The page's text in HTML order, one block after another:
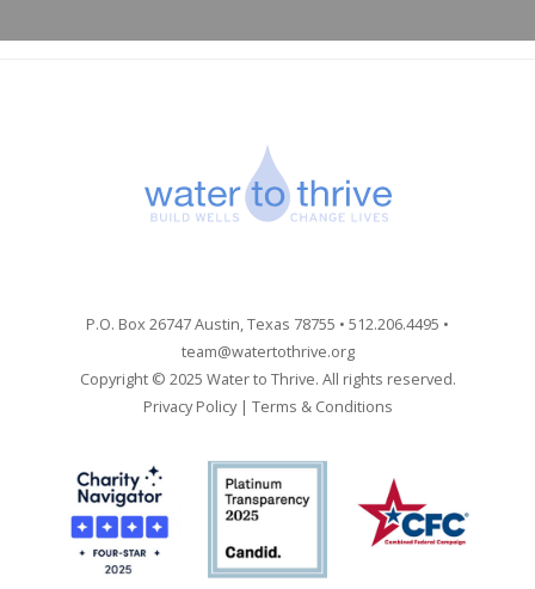
P.O. Box 26747 Austin, Texas 78755 • 512.206.4495 •
team@watertothrive.org
Copyright © 2025 Water to Thrive. All rights reserved.
Privacy Policy| Terms & Conditions